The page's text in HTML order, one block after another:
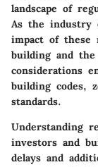
landscape of
As the industry
impact of these
building and
considerations
building codes,
standards.
Understanding
investors and
delays and